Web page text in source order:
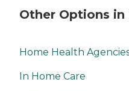
Other Options in
Home Health
In Home Care